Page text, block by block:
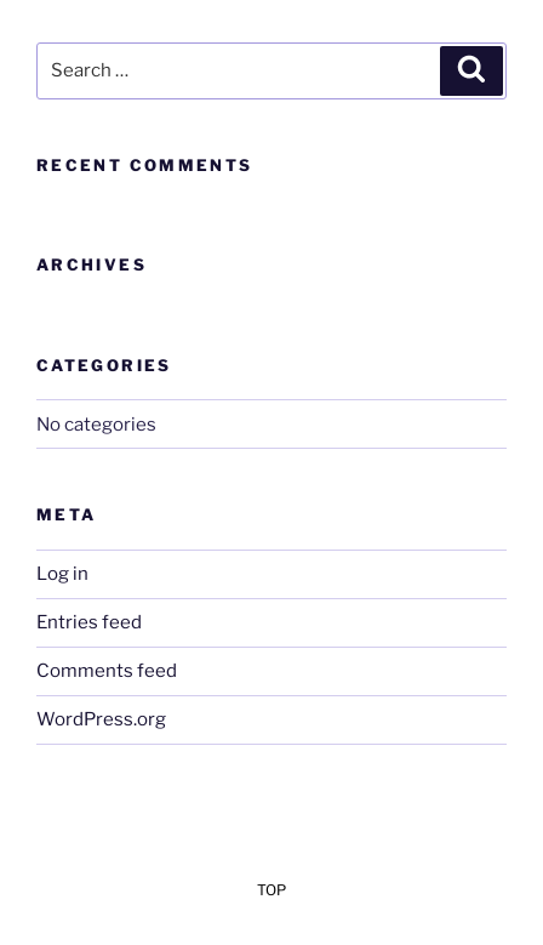
RECENT COMMENTS
ARCHIVES
CATEGORIES
No categories
META
Log in
Entries feed
Comments feed
WordPress.org
TOP